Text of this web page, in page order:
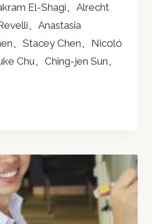
El-Shagi、Alrecht
、Anastasia
、Stacey Chen、Nicoló
Chu、Ching-jen Sun、